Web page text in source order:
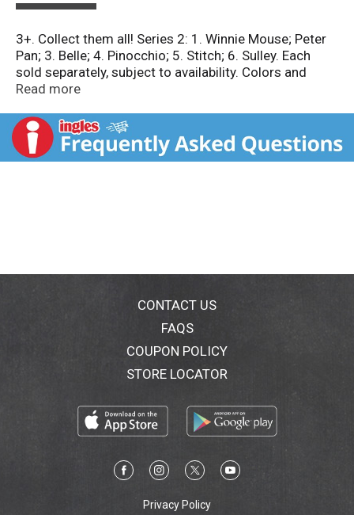
3+. Collect them all! Series 2: 1. Winnie Mouse; Peter
Pan; 3. Belle; 4. Pinocchio; 5. Stitch; 6. Sulley. Each
sold separately, subject to availability. Colors and
decorations may vary. Conforms to the safety
hotwheels.com. Consumer Information: Need
assistance? Visit service.mattel.com or call 1-800-
524-8697 (US and Canada only). Made in Thailand.
Read more
CONTACT US
FAQS
COUPON POLICY
STORE LOCATOR
Privacy Policy